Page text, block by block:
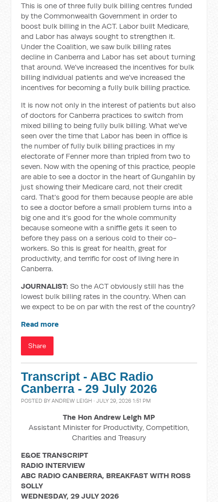
This is one of three fully bulk billing centres funded
by the Commonwealth Government in order to
boost bulk billing in the ACT. Labor built Medicare,
and Labor has always sought to strengthen it.
Under the Coalition, we saw bulk billing rates
decline in Canberra and Labor has set about turning
that around. We've increased the incentives for bulk
billing individual patients and we've increased the
incentives for becoming a fully bulk billing practice.
It is now not only in the interest of patients but also
of doctors for Canberra practices to switch from
mixed billing to being fully bulk billing. What we've
seen over the time that Labor has been in office is
the number of fully bulk billing practices in my
electorate of Fenner more than tripled from two to
seven. Now with the opening of this practice, people
are able to see a doctor in the heart of Gungahlin by
just showing their Medicare card, not their credit
card. That's good for them because people are able
to see a doctor before a small problem turns into a
big one and it's good for the whole community
because someone with a sniffle gets it seen to
before they pass on a serious cold to their co-
workers. So this is great for health, great for
productivity, and terrific for cost of living here in
Canberra.
JOURNALIST: So the ACT obviously still has the
lowest bulk billing rates in the country. When can
we expect to be on par with the rest of the country?
Read more
Share
Transcript - ABC Radio
Canberra - 29 July 2026
POSTED BYANDREW LEIGH · JULY 29, 2026 1:51 PM
The Hon Andrew Leigh MP
Assistant Minister for Productivity, Competition,
Charities and Treasury
E&OE TRANSCRIPT
RADIO INTERVIEW
ABC RADIO CANBERRA, BREAKFAST WITH ROSS
SOLLY
WEDNESDAY, 29 JULY 2026